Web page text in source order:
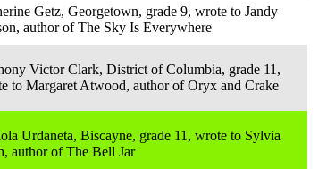
Getz, Georgetown, grade 9, wrote to Jandy
author of The Sky Is Everywhere
Victor Clark, District of Columbia, grade 11,
to Margaret Atwood, author of Oryx and Crake
Urdaneta, Biscayne, grade 11, wrote to Sylvia
author of The Bell Jar